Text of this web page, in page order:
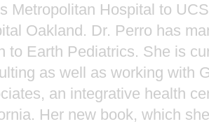
Metropolitan Hospital to
Oakland. Dr. Perro has
to Earth Pediatrics. She is
as well as working with
an integrative health
Her new book, which